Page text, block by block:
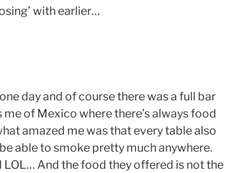
with earlier…
day and of course there was a full bar
of Mexico where there’s always food
amazed me was that every table also
able to smoke pretty much anywhere.
LOL… And the food they offered is not the